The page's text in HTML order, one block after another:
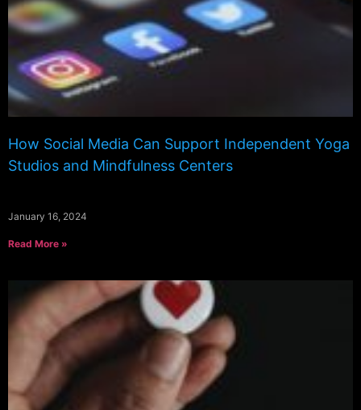
How Social Media Can Support Independent Yoga
Studios and Mindfulness Centers
January 16, 2024
Read More »